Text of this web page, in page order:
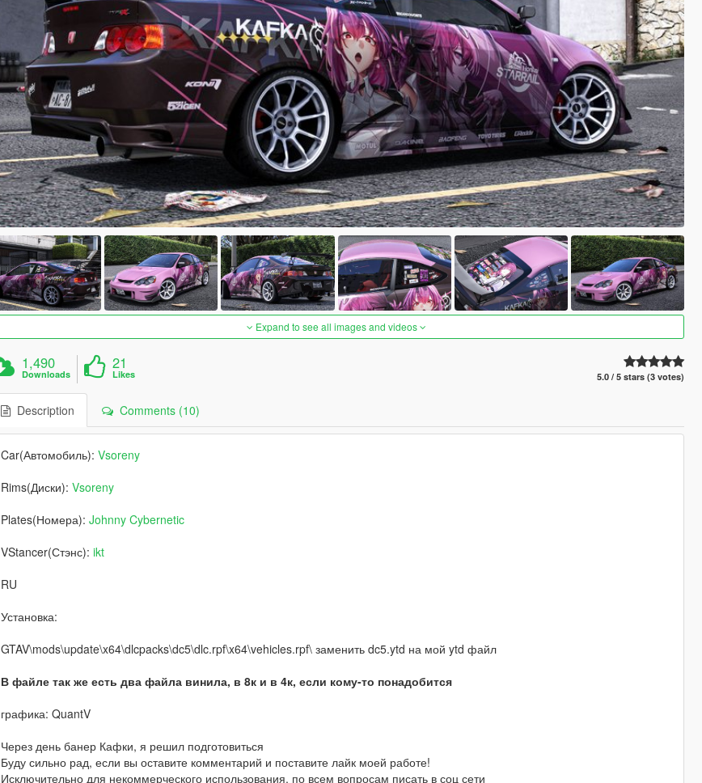
Expand to see all images and videos
1,490
Downloads
21
Likes 5.0 / 5 stars (3 votes)
Description Comments (10)
Car(Автомобиль): Vsoreny
Rims(Диски): Vsoreny
Plates(Номера): Johnny Cybernetic
VStancer(Стэнс): ikt
RU
Установка:
GTAV\mods\update\x64\dlcpacks\dc5\dlc.rpf\x64\vehicles.rpf\ заменить dc5.ytd на мой ytd файл
В файле так же есть два файла винила, в 8к и в 4к, если кому-то понадобится
графика: QuantV
Через день банер Кафки, я решил подготовиться
Буду сильно рад, если вы оставите комментарий и поставите лайк моей работе!
Исключительно для некоммерческого использования, по всем вопросам писать в соц сети